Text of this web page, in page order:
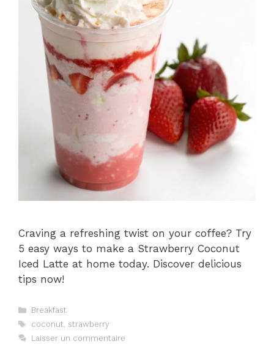
Craving a refreshing twist on your coffee? Try
5 easy ways to make a Strawberry Coconut
Iced Latte at home today. Discover delicious
tips now!
Catégories
Breakfast
Étiquettes
coconut, strawberry
Laisser un commentaire